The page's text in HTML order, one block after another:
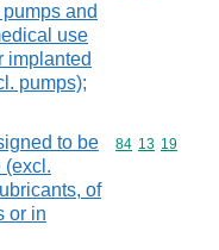
and
use
implanted
pumps);
to be
(excl.
of
or in
Commodity
84 13 19